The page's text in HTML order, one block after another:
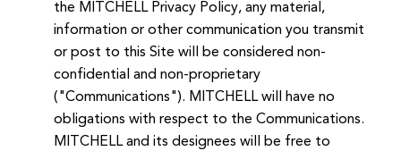
the MITCHELL Privacy Policy, any material,
information or other communication you transmit
or post to this Site will be considered non-
confidential and non-proprietary
("Communications"). MITCHELL will have no
obligations with respect to the Communications.
MITCHELL and its designees will be free to